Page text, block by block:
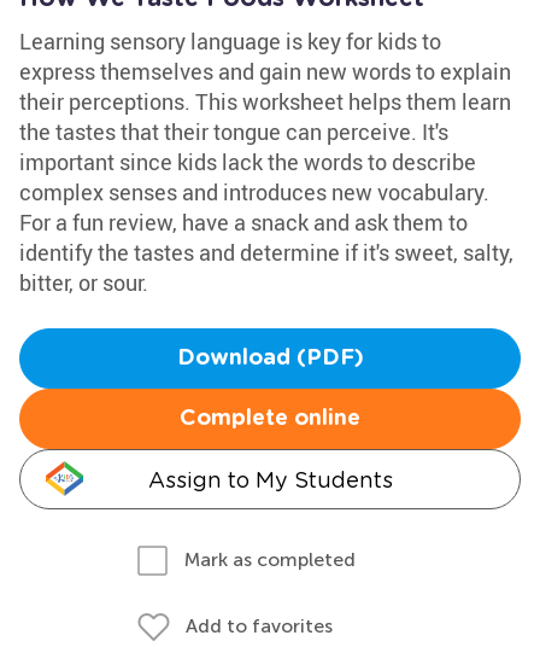
Learning sensory language is key for kids to
express themselves and gain new words to explain
their perceptions. This worksheet helps them learn
the tastes that their tongue can perceive. It's
important since kids lack the words to describe
complex senses and introduces new vocabulary.
For a fun review, have a snack and ask them to
identify the tastes and determine if it's sweet, salty,
bitter, or sour.
Download (PDF)
Complete online
Assign to My Students
Mark as completed
Add to favorites